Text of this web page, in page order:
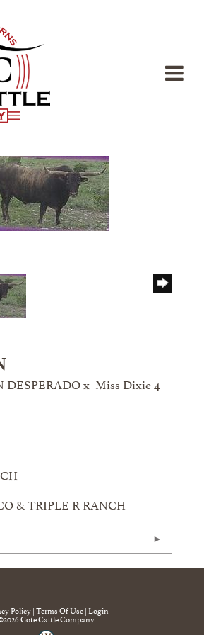
DESPERADOx Miss Dixie 4
& TRIPLE R RANCH
Policy Terms Of Use Login
Cote Cattle Company